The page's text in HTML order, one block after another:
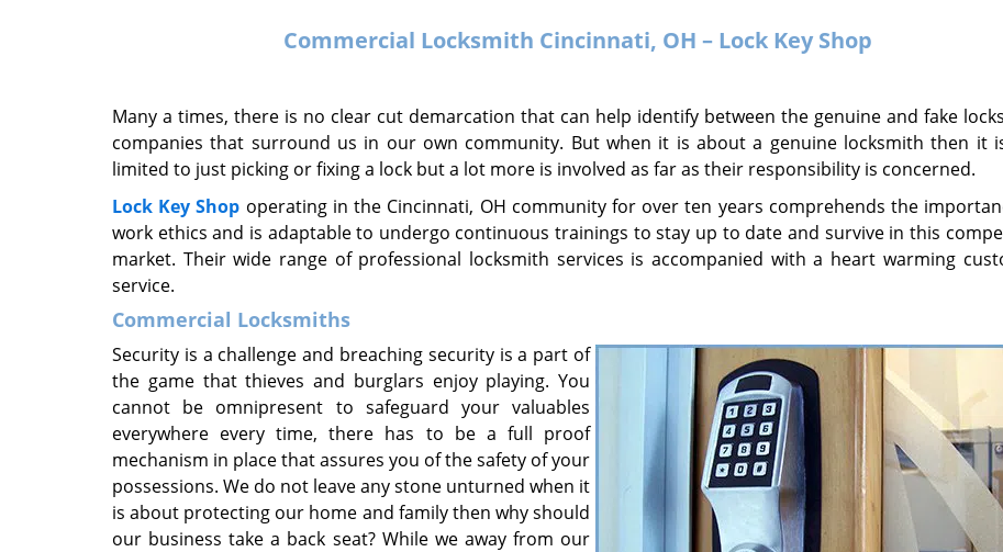
Commercial Locksmith Cincinnati, OH – Lock Key Shop
Many a times, there is no clear cut demarcation that can help identify between the genuine and fake
companies that surround us in our own community. But when it is about a genuine locksmith then it
limited to just picking or fixing a lock but a lot more is involved as far as their responsibility is concerned.
Lock Key Shop operating in the Cincinnati, OH community for over ten years comprehends the
work ethics and is adaptable to undergo continuous trainings to stay up to date and survive in this
market. Their wide range of professional locksmith services is accompanied with a heart warming
service.
Commercial Locksmiths
Security is a challenge and breaching security is a part of
the game that thieves and burglars enjoy playing. You
cannot be omnipresent to safeguard your valuables
everywhere every time, there has to be a full proof
mechanism in place that assures you of the safety of your
possessions. We do not leave any stone unturned when it
is about protecting our home and family then why should
our business take a back seat? While we away from our